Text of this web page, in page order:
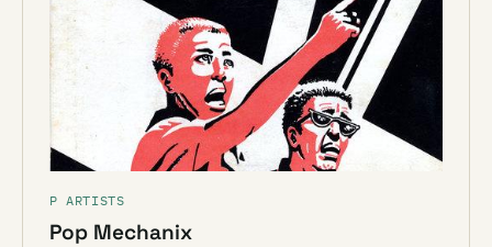
P ARTISTS
Pop Mechanix